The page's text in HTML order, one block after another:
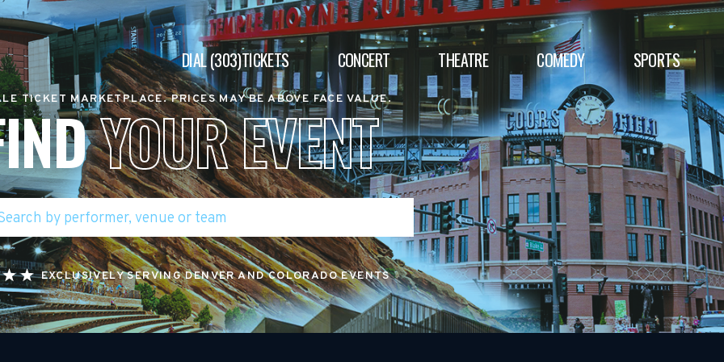
DIAL (303)TICKETS CONCERT THEATRE COMEDY SPORTS
TICKET MARKETPLACE. PRICES MAY BE ABOVE FACE VALUE.
YOUR EVENT
EXCLUSIVELY SERVING DENVER AND COLORADO EVENTS